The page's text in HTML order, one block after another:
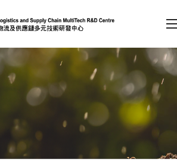
content (Press enter)
Member Login
A A EN 繁 简